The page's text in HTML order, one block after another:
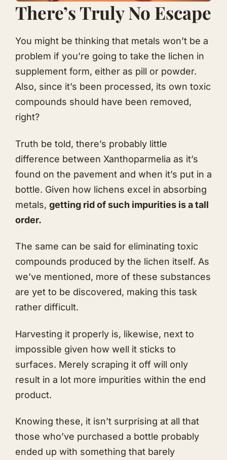
​​​There’s Truly No Escape
You might be thinking that metals won’t be a
problem if you’re going to take the lichen in
supplement form, either as pill or powder.
Also, since it’s been processed, its own toxic
compounds should have been removed,
right?
Truth be told, there’s probably little
difference between Xanthoparmelia as it’s
found on the pavement and when it’s put in a
bottle. Given how lichens excel in absorbing
metals, getting rid of such impurities is a tall
order.
The same can be said for eliminating toxic
compounds produced by the lichen itself. As
we’ve mentioned, more of these substances
are yet to be discovered, making this task
rather difficult.
Harvesting it properly is, likewise, next to
impossible given how well it sticks to
surfaces. Merely scraping it off will only
result in a lot more impurities within the end
product.
Knowing these, it isn’t surprising at all that
those who’ve purchased a bottle probably
ended up with something that barely